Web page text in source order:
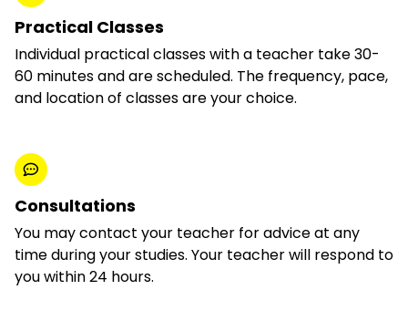
Practical Classes
Individual practical classes with a teacher take 30-
60 minutes and are scheduled. The frequency, pace,
and location of classes are your choice.
Consultations
You may contact your teacher for advice at any
time during your studies. Your teacher will respond to
you within 24 hours.